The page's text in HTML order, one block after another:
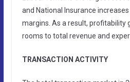
and National Insurance
margins. As a result, profitability
rooms to total revenue and
TRANSACTION ACTIVITY